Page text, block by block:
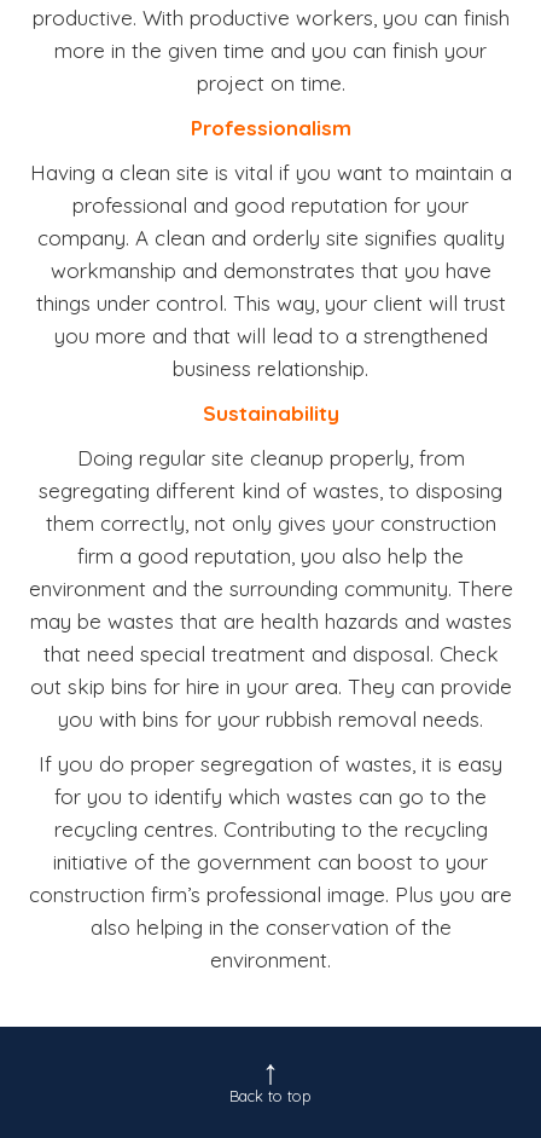
productive. With productive workers, you can finish
more in the given time and you can finish your
project on time.
Professionalism
Having a clean site is vital if you want to maintain a
professional and good reputation for your
company. A clean and orderly site signifies quality
workmanship and demonstrates that you have
things under control. This way, your client will trust
you more and that will lead to a strengthened
business relationship.
Sustainability
Doing regular site cleanup properly, from
segregating different kind of wastes, to disposing
them correctly, not only gives your construction
firm a good reputation, you also help the
environment and the surrounding community. There
may be wastes that are health hazards and wastes
that need special treatment and disposal. Check
out skip bins for hire in your area. They can provide
you with bins for your rubbish removal needs.
If you do proper segregation of wastes, it is easy
for you to identify which wastes can go to the
recycling centres. Contributing to the recycling
initiative of the government can boost to your
construction firm’s professional image. Plus you are
also helping in the conservation of the
environment.
Back to top